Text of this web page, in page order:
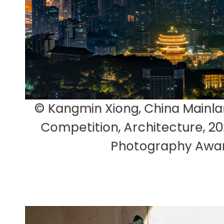
© Kangmin Xiong, China
Competition, Architecture,
Photography